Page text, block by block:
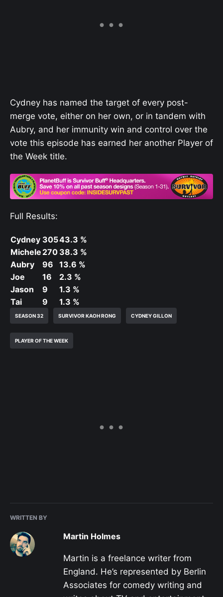
Cydney has named the target of every post-
merge vote, either on her own, or in tandem with
Aubry, and her immunity win and control over the
vote this episode has earned her another Player of
the Week title.
Full Results:
Cydney 30543.3 %
Michele 270 38.3 %
Aubry
96
13.6 %
Joe
16
2.3 %
Jason
9
1.3 %
Tai
9 1.3 %
SEASON 32 SURVIVOR KAOH RONG CYDNEY GILLON
PLAYER OF THE WEEK
WRITTEN BY
Martin Holmes
Martin is a freelance writer from
England. He’s represented by Berlin
Associates for comedy writing and